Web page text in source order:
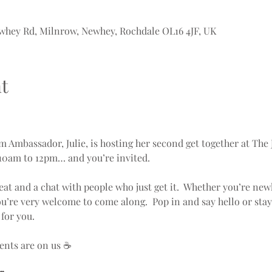
Rd, Milnrow, Newhey, Rochdale OL16 4JF, UK
Ambassador, Julie, is hosting her second get together at
to 12pm… and you’re invited.
and a chat with people who just get it.  Whether you’re
very welcome to come along.  Pop in and say hello or
you.
are on us ☕